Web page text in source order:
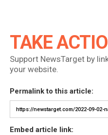
TAKE
Support NewsTarget by
your website.
Permalink to this article:
Embed article link: